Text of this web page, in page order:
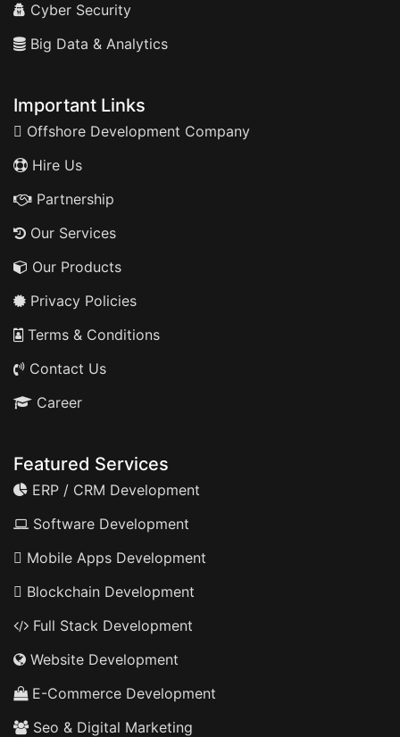
Cyber Security
Big Data & Analytics
Important Links
Offshore Development Company
Hire Us
Partnership
Our Services
Our Products
Privacy Policies
Terms & Conditions
Contact Us
Career
Featured Services
ERP / CRM Development
Software Development
Mobile Apps Development
Blockchain Development
Full Stack Development
Website Development
E-Commerce Development
Seo & Digital Marketing